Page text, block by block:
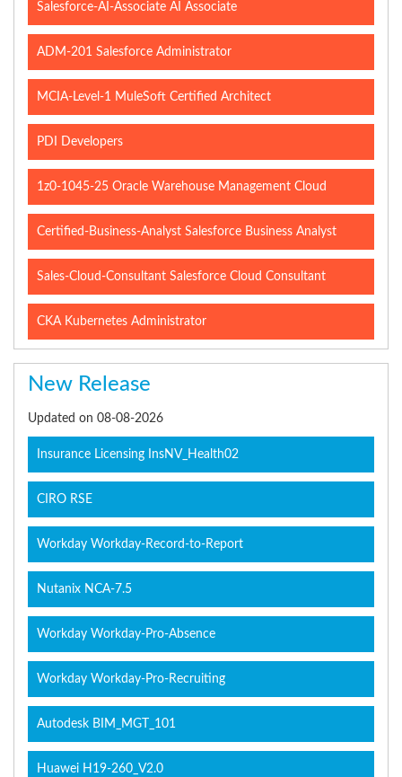
Salesforce-AI-Associate AI Associate
ADM-201 Salesforce Administrator
MCIA-Level-1 MuleSoft Certified Architect
PDI Developers
1z0-1045-25 Oracle Warehouse Management Cloud
Certified-Business-Analyst Salesforce Business Analyst
Sales-Cloud-Consultant Salesforce Cloud Consultant
CKA Kubernetes Administrator
New Release
Updated on 08-08-2026
Insurance Licensing InsNV_Health02
CIRO RSE
Workday Workday-Record-to-Report
Nutanix NCA-7.5
Workday Workday-Pro-Absence
Workday Workday-Pro-Recruiting
Autodesk BIM_MGT_101
Huawei H19-260_V2.0